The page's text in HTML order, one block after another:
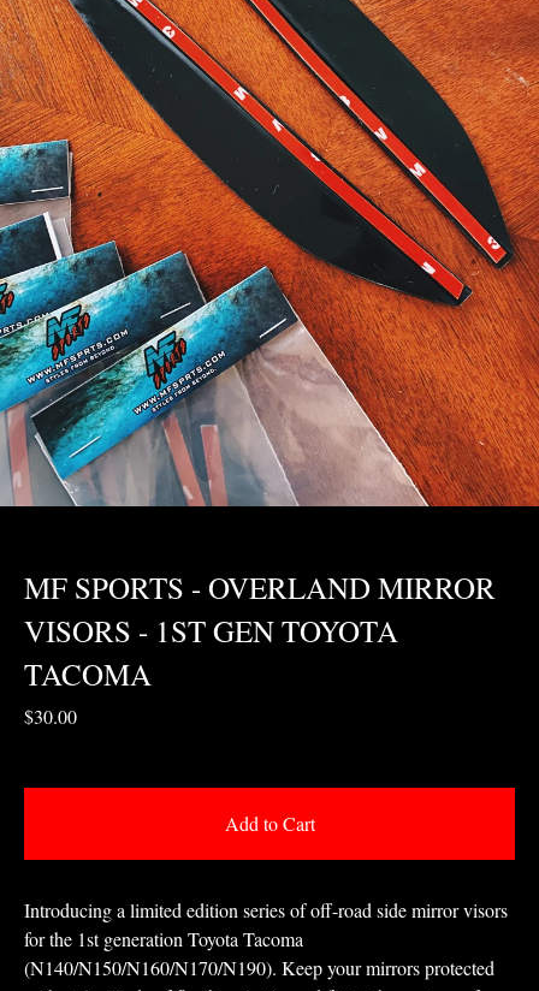
MF SPORTS - OVERLAND MIRROR
VISORS - 1ST GEN TOYOTA
TACOMA
$30.00
Add to Cart
Introducing a limited edition series of off-road side mirror visors
for the 1st generation Toyota Tacoma
(N140/N150/N160/N170/N190). Keep your mirrors protected